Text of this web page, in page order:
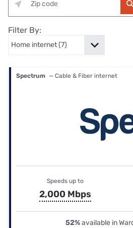
Filter By:
Spectrum — Cable & Fiber internet
Speeds up to
2,000 Mbps
52%available in